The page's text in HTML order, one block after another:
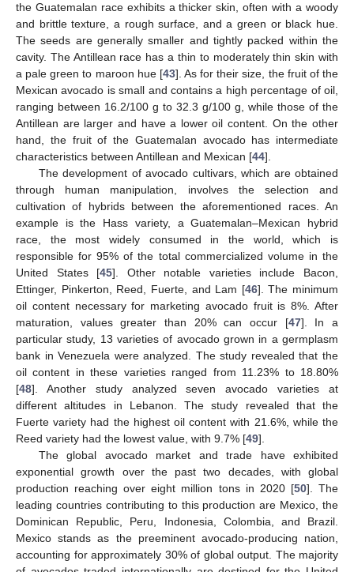
the Guatemalan race exhibits a thicker skin, often with a woody
and brittle texture, a rough surface, and a green or black hue.
The seeds are generally smaller and tightly packed within the
cavity. The Antillean race has a thin to moderately thin skin with
a pale green to maroon hue [43]. As for their size, the fruit of the
Mexican avocado is small and contains a high percentage of oil,
ranging between 16.2/100 g to 32.3 g/100 g, while those of the
Antillean are larger and have a lower oil content. On the other
hand, the fruit of the Guatemalan avocado has intermediate
characteristics between Antillean and Mexican [44].
The development of avocado cultivars, which are obtained
through human manipulation, involves the selection and
cultivation of hybrids between the aforementioned races. An
example is the Hass variety, a Guatemalan–Mexican hybrid
race, the most widely consumed in the world, which is
responsible for 95% of the total commercialized volume in the
United States [45]. Other notable varieties include Bacon,
Ettinger, Pinkerton, Reed, Fuerte, and Lam [46]. The minimum
oil content necessary for marketing avocado fruit is 8%. After
maturation, values greater than 20% can occur [47]. In a
particular study, 13 varieties of avocado grown in a germplasm
bank in Venezuela were analyzed. The study revealed that the
oil content in these varieties ranged from 11.23% to 18.80%
[48]. Another study analyzed seven avocado varieties at
different altitudes in Lebanon. The study revealed that the
Fuerte variety had the highest oil content with 21.6%, while the
Reed variety had the lowest value, with 9.7% [49].
The global avocado market and trade have exhibited
exponential growth over the past two decades, with global
production reaching over eight million tons in 2020 [50]. The
leading countries contributing to this production are Mexico, the
Dominican Republic, Peru, Indonesia, Colombia, and Brazil.
Mexico stands as the preeminent avocado-producing nation,
accounting for approximately 30% of global output. The majority